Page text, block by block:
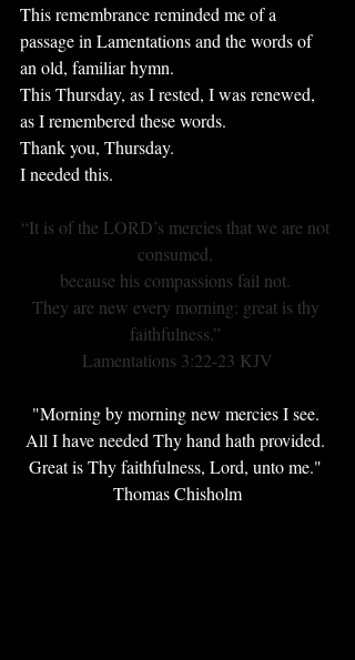
This remembrance reminded me of a
passage in Lamentations and the words of
an old, familiar hymn.
This Thursday, as I rested, I was renewed,
as I remembered these words.
Thank you, Thursday.
I needed this.
“It is of the LORD’s mercies that we are not
consumed,
because his compassions fail not.
They are new every morning: great is thy
faithfulness.”
Lamentations 3:22-23 KJV
"Morning by morning new mercies I see.
All I have needed Thy hand hath provided.
Great is Thy faithfulness, Lord, unto me."
Thomas Chisholm